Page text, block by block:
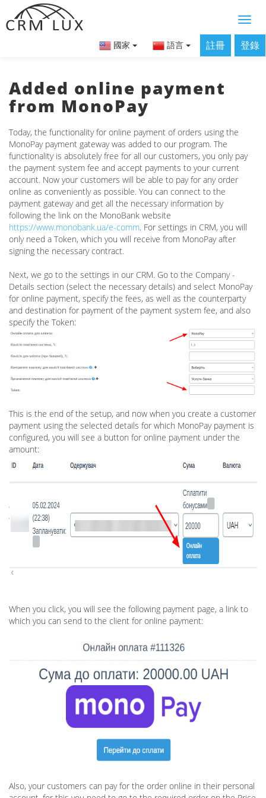
國家 語言 註冊 登錄
Added online payment
from MonoPay
Today, the functionality for online payment of orders using the
MonoPay payment gateway was added to our program. The
functionality is absolutely free for all our customers, you only pay
the payment system fee and accept payments to your current
account. Now your customers will be able to pay for any order
online as conveniently as possible. You can connect to the
payment gateway and get all the necessary information by
following the link on the MonoBank website
https://www.monobank.ua/e-comm. For settings in CRM, you will
only need a Token, which you will receive from MonoPay after
signing the necessary contract.
Next, we go to the settings in our CRM. Go to the Company -
Details section (select the necessary details) and select MonoPay
for online payment, specify the fees, as well as the counterparty
and destination for payment of the payment system fee, and also
specify the Token:
This is the end of the setup, and now when you create a customer
payment using the selected details for which MonoPay payment is
configured, you will see a button for online payment under the
amount:
When you click, you will see the following payment page, a link to
which you can send to the client for online payment:
Also, your customers can pay for the order online in their personal